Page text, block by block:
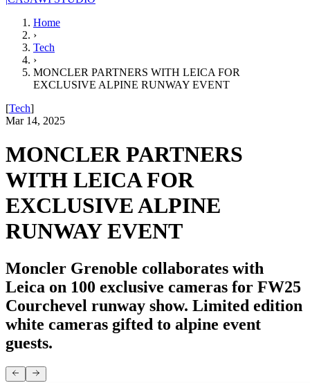
Home
›
Tech
›
MONCLER PARTNERS WITH LEICA FOR
EXCLUSIVE ALPINE RUNWAY EVENT
[Tech]
Mar 14, 2025
MONCLER PARTNERS
WITH LEICA FOR
EXCLUSIVE ALPINE
RUNWAY EVENT
Moncler Grenoble collaborates with
Leica on 100 exclusive cameras for FW25
Courchevel runway show. Limited edition
white cameras gifted to alpine event
guests.